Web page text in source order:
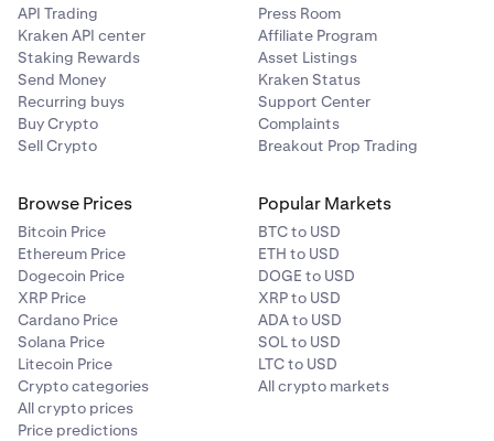
2
15 GLDx
3
4 to 5
5 GLDx (each)
6 to 10
3 GLDx (each)
API Trading
Kraken API center
Staking Rewards
Send Money
Recurring buys
Buy Crypto
Sell Crypto
Press Room
Affiliate Program
Asset Listings
Kraken Status
Support Center
Complaints
Breakout Prop Trading
Browse Prices
Bitcoin Price
Ethereum Price
Dogecoin Price
XRP Price
Cardano Price
Solana Price
Litecoin Price
Crypto categories
All crypto prices
Price predictions
Popular Markets
BTC to USD
ETH to USD
DOGE to USD
XRP to USD
ADA to USD
SOL to USD
LTC to USD
All crypto markets